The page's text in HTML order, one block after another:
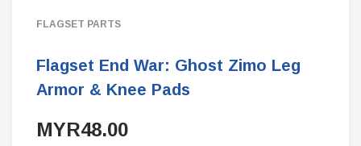
FLAGSET PARTS
Flagset End War: Ghost Zimo Leg
Armor & Knee Pads
MYR48.00